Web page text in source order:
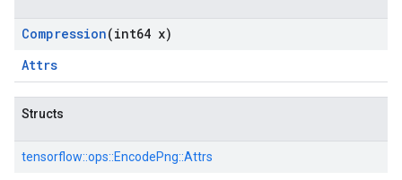
Compression(int64 x)
Attrs
Structs
tensorflow::ops::EncodePng::Attrs